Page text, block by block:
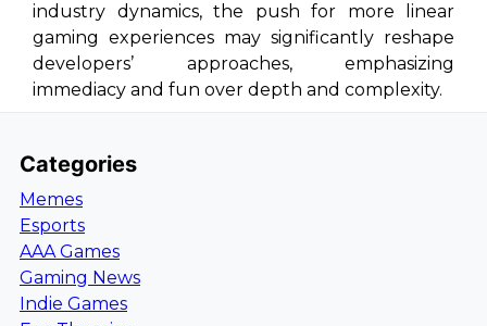
industry dynamics, the push for more linear
gaming experiences may significantly reshape
developers’ approaches, emphasizing
immediacy and fun over depth and complexity.
Categories
Memes
Esports
AAA Games
Gaming News
Indie Games